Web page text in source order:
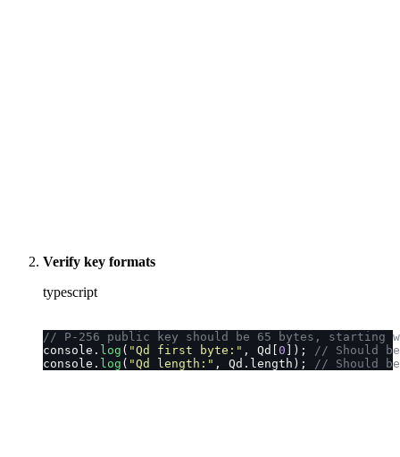
Verify key formats
typescript
// P-256 public key should be 65 bytes, starting
console. log ( "Qd first byte: " , Qd[ 0 ]); // Should
console. log ( "Qd length: " , Qd.length); // Should